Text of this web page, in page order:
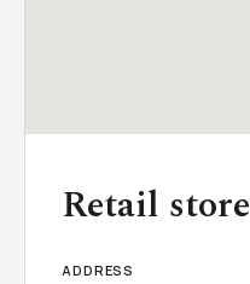
Retail store
ADDRESS